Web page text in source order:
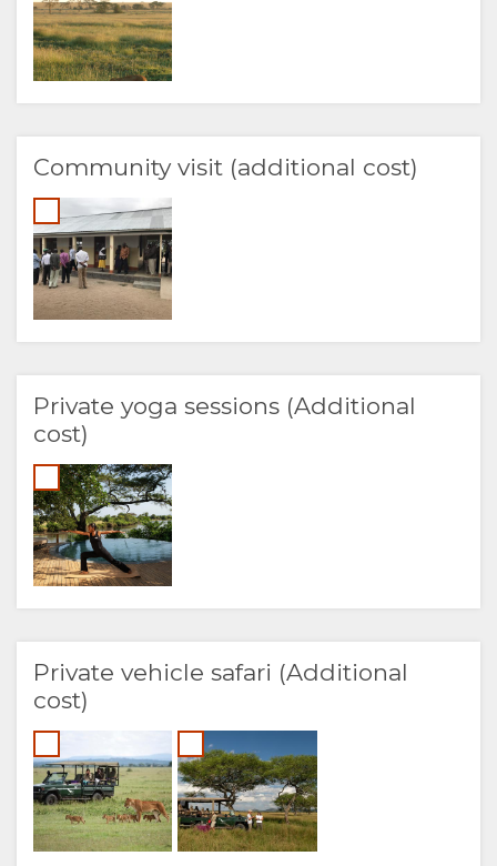
Community visit (additional cost)
Private yoga sessions (Additional
cost)
Private vehicle safari (Additional
cost)